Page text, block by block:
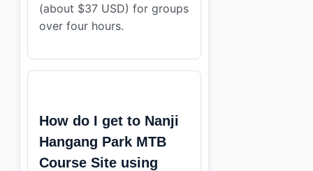
(about $37 USD) for groups
over four hours.
How do I get to Nanji
Hangang Park MTB
Course Site using